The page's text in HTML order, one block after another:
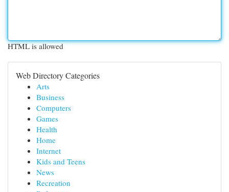
HTML is allowed
Web Directory Categories
Arts
Business
Computers
Games
Health
Home
Internet
Kids and Teens
News
Recreation